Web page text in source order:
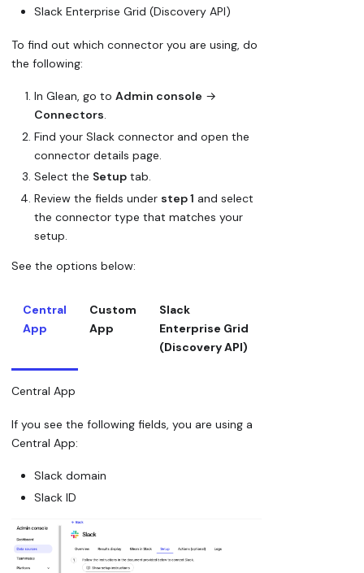
Slack Enterprise Grid (Discovery API)
To find out which connector you are using, do
the following:
In Glean, go to Admin console →
Connectors.
Find your Slack connector and open the
connector details page.
Select the Setup tab.
Review the fields under step 1 and select
the connector type that matches your
setup.
See the options below:
Central
App
Custom
App
Slack
Enterprise Grid
(Discovery API)
Central App
If you see the following fields, you are using a
Central App:
Slack domain
Slack ID